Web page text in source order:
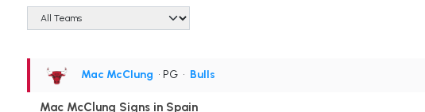
Mac McClung • PG • Bulls
Mac McClung Signs in Spain